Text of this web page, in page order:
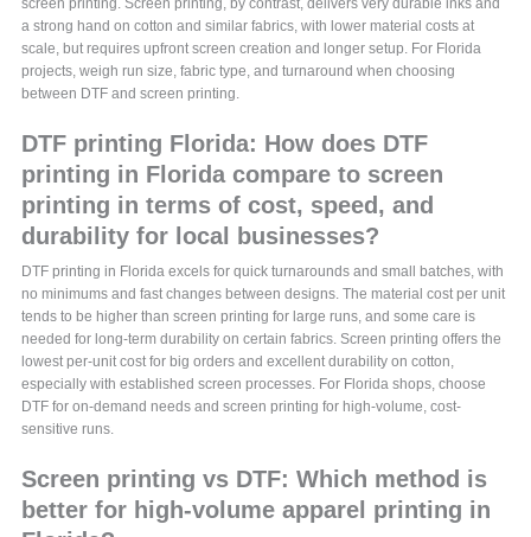
screen printing. Screen printing, by contrast, delivers very durable inks and
a strong hand on cotton and similar fabrics, with lower material costs at
scale, but requires upfront screen creation and longer setup. For Florida
projects, weigh run size, fabric type, and turnaround when choosing
between DTF and screen printing.
DTF printing Florida: How does DTF
printing in Florida compare to screen
printing in terms of cost, speed, and
durability for local businesses?
DTF printing in Florida excels for quick turnarounds and small batches, with
no minimums and fast changes between designs. The material cost per unit
tends to be higher than screen printing for large runs, and some care is
needed for long-term durability on certain fabrics. Screen printing offers the
lowest per-unit cost for big orders and excellent durability on cotton,
especially with established screen processes. For Florida shops, choose
DTF for on-demand needs and screen printing for high-volume, cost-
sensitive runs.
Screen printing vs DTF: Which method is
better for high-volume apparel printing in